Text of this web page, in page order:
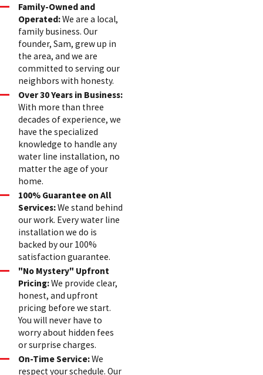
Family-Owned and
Operated:We are a local,
family business. Our
founder, Sam, grew up in
the area, and we are
committed to serving our
neighbors with honesty.
Over 30 Years in Business:
With more than three
decades of experience, we
have the specialized
knowledge to handle any
water line installation, no
matter the age of your
home.
100% Guarantee on All
Services:We stand behind
our work. Every water line
installation we do is
backed by our 100%
satisfaction guarantee.
"No Mystery" Upfront
Pricing:We provide clear,
honest, and upfront
pricing before we start.
You will never have to
worry about hidden fees
or surprise charges.
On-Time Service:We
respect your schedule. Our